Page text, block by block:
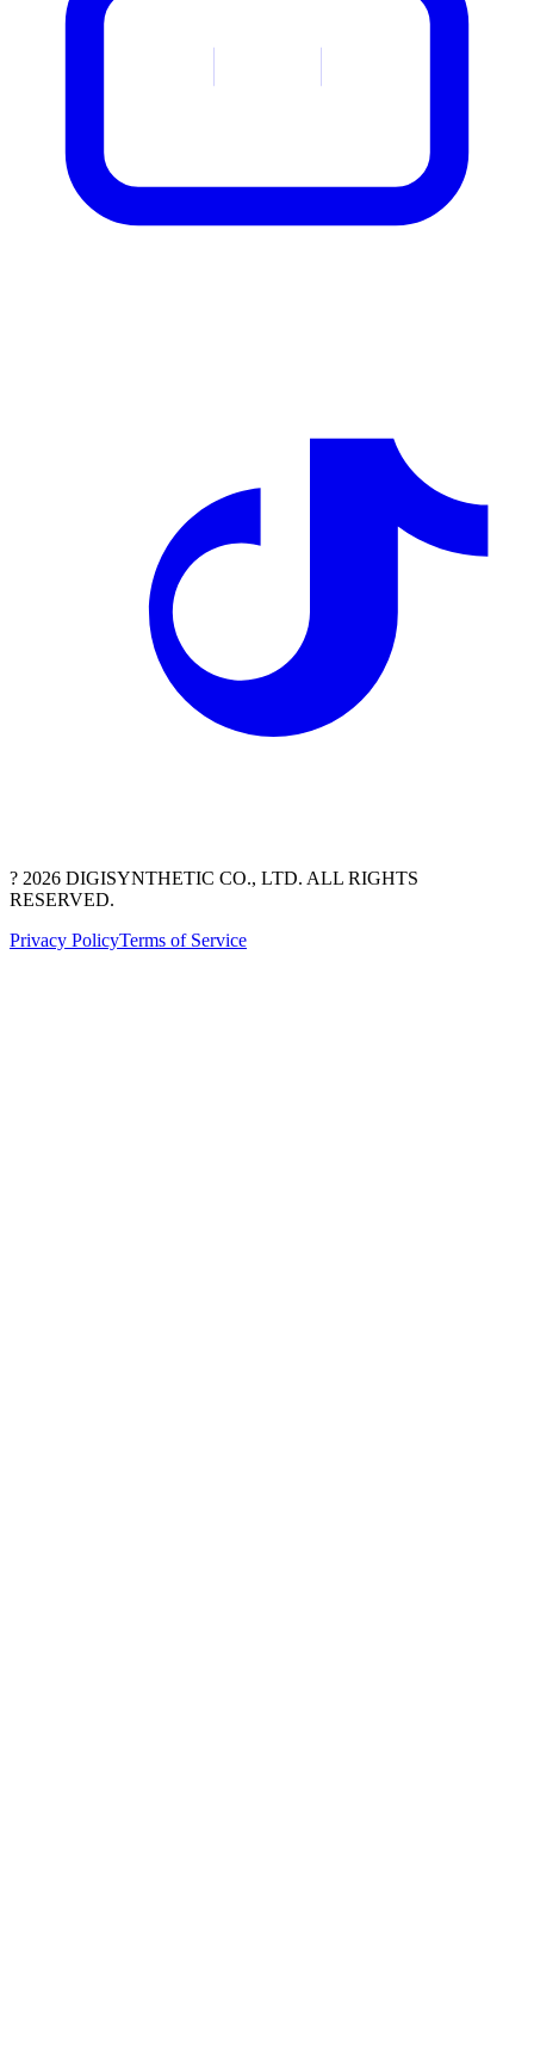
? 2026 DIGISYNTHETIC CO., LTD. ALL RIGHTS
RESERVED.
Privacy PolicyTerms of Service